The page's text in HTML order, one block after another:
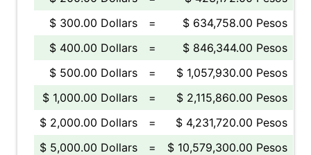
$ 300.00 Dollars
=
$ 634,758.00 Pesos
$ 400.00 Dollars
=
$ 846,344.00 Pesos
$ 500.00 Dollars
=
$ 1,057,930.00 Pesos
$ 1,000.00 Dollars
=
$ 2,115,860.00 Pesos
$ 2,000.00 Dollars
=
$ 4,231,720.00 Pesos
$ 5,000.00 Dollars
= $ 10,579,300.00 Pesos